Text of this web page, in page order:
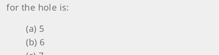
for the hole is:
(a) 5
(b) 6